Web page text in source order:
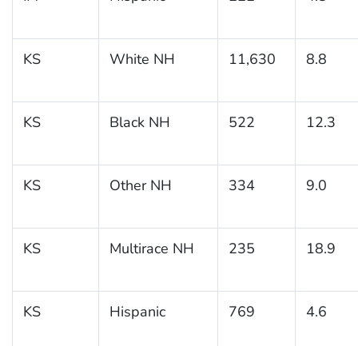
KS White NH 11,630 8.8
KS Black NH 522 12.3
KS Other NH 334 9.0
KS Multirace NH 235 18.9
KS Hispanic 769 4.6